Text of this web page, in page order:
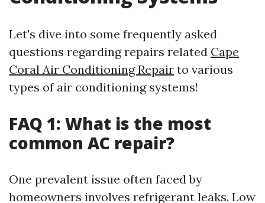
Let's dive into some frequently asked
questions regarding repairs related Cape
Coral Air Conditioning Repair to various
types of air conditioning systems!
FAQ 1: What is the most
common AC repair?
One prevalent issue often faced by
homeowners involves refrigerant leaks. Low